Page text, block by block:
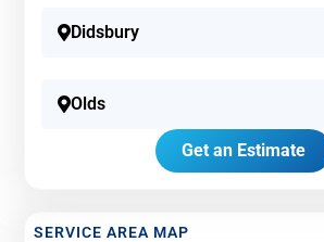
SERVICE AREA MAP
Didsbury
Olds
Get an Estimate